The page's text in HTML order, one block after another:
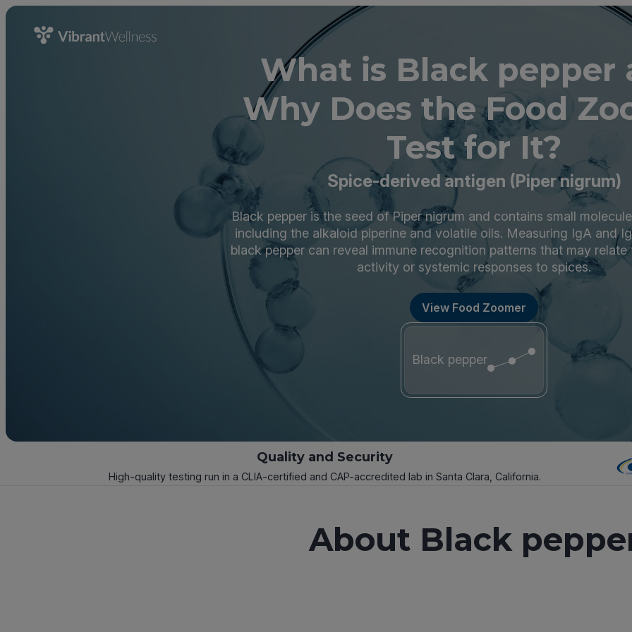
What is Black pepper
Why Does the Food
Test for It?
Spice-derived antigen (Piper nigrum)
Black pepper is the seed of Piper nigrum and contains small
including the alkaloid piperine and volatile oils. Measuring IgA and
black pepper can reveal immune recognition patterns that may
activity or systemic responses to spices.
View Food Zoomer
Black pepper
Quality and Security
High-quality testing run in a CLIA-certified and CAP-accredited lab in Santa Clara, California.
About Black